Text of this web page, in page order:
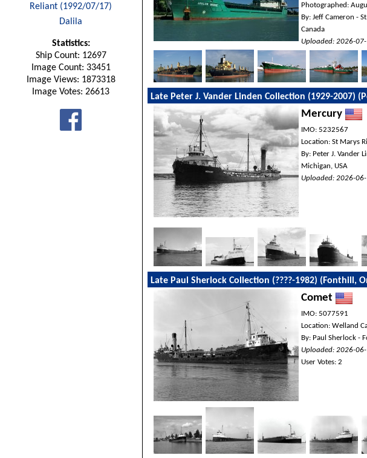
Reliant (1992/07/17)
Dalila
Statistics:
Ship Count: 12697
Image Count: 33451
Image Views: 1873318
Image Votes:26613
Photographed:
By: Jeff Cameron -
Canada
Uploaded: 2026-
Late Peter J. Vander Linden Collection (1929-2007)
Mercury
IMO: 5232567
Location: St Marys
By: Peter J. Vander
Michigan, USA
Uploaded: 2026-
Late Paul Sherlock Collection (????-1982) (Fonthill,
Comet
IMO: 5077591
Location: Welland
By: Paul Sherlock -
Uploaded: 2026-
User Votes: 2